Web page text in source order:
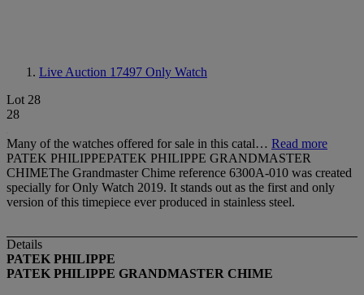
Live Auction 17497 Only Watch
Lot 28
28
Many of the watches offered for sale in this catal… Read more
PATEK PHILIPPEPATEK PHILIPPE GRANDMASTER
CHIMEThe Grandmaster Chime reference 6300A-010 was created
specially for Only Watch 2019. It stands out as the first and only
version of this timepiece ever produced in stainless steel.
Details
PATEK PHILIPPE
PATEK PHILIPPE GRANDMASTER CHIME